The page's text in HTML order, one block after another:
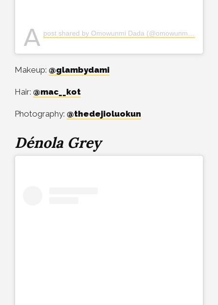
A post shared by Omowunmi Dada (@omowunmi_dada)
Makeup: @glambydami
Hair: @mac__kot
Photography: @thedejioluokun
Dénola Grey